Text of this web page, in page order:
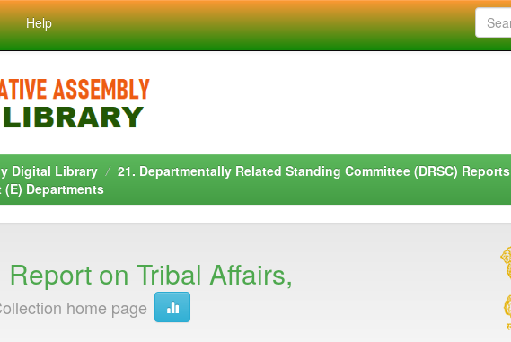
Help
Digital Library 21. Departmentally Related Standing Committee (DRSC) Reports
(E) Departments
on Tribal Affairs,
home page